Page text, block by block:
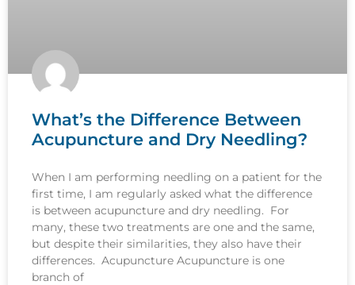
What’s the Difference Between
Acupuncture and Dry Needling?
When I am performing needling on a patient for the
first time, I am regularly asked what the difference
is between acupuncture and dry needling. For
many, these two treatments are one and the same,
but despite their similarities, they also have their
differences. Acupuncture Acupuncture is one
branch of